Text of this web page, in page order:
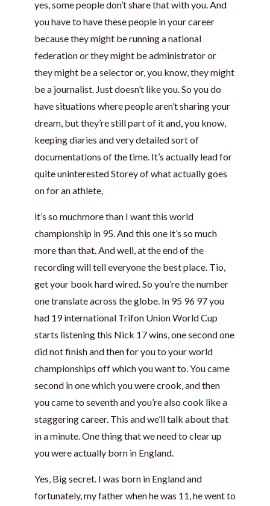
yes, some people don’t share that with you. And
you have to have these people in your career
because they might be running a national
federation or they might be administrator or
they might be a selector or, you know, they might
be a journalist. Just doesn’t like you. So you do
have situations where people aren’t sharing your
dream, but they’re still part of it and, you know,
keeping diaries and very detailed sort of
documentations of the time. It’s actually lead for
quite uninterested Storey of what actually goes
on for an athlete,
it’s so muchmore than I want this world
championship in 95. And this one it’s so much
more than that. And well, at the end of the
recording will tell everyone the best place. Tio,
get your book hard wired. So you’re the number
one translate across the globe. In 95 96 97 you
had 19 international Trifon Union World Cup
starts listening this Nick 17 wins, one second one
did not finish and then for you to your world
championships off which you want to. You came
second in one which you were crook, and then
you came to seventh and you’re also cook like a
staggering career. This and we’ll talk about that
in a minute. One thing that we need to clear up
you were actually born in England.
Yes, Big secret. I was born in England and
fortunately, my father when he was 11, he went to